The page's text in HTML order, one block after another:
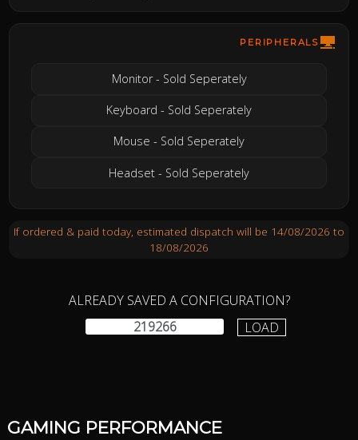
PERIPHERALS
Monitor - Sold Seperately
Keyboard - Sold Seperately
Mouse - Sold Seperately
Headset - Sold Seperately
If ordered & paid today, estimated dispatch will be 14/08/2026 to
18/08/2026
ALREADY SAVED A CONFIGURATION?
LOAD
GAMING PERFORMANCE